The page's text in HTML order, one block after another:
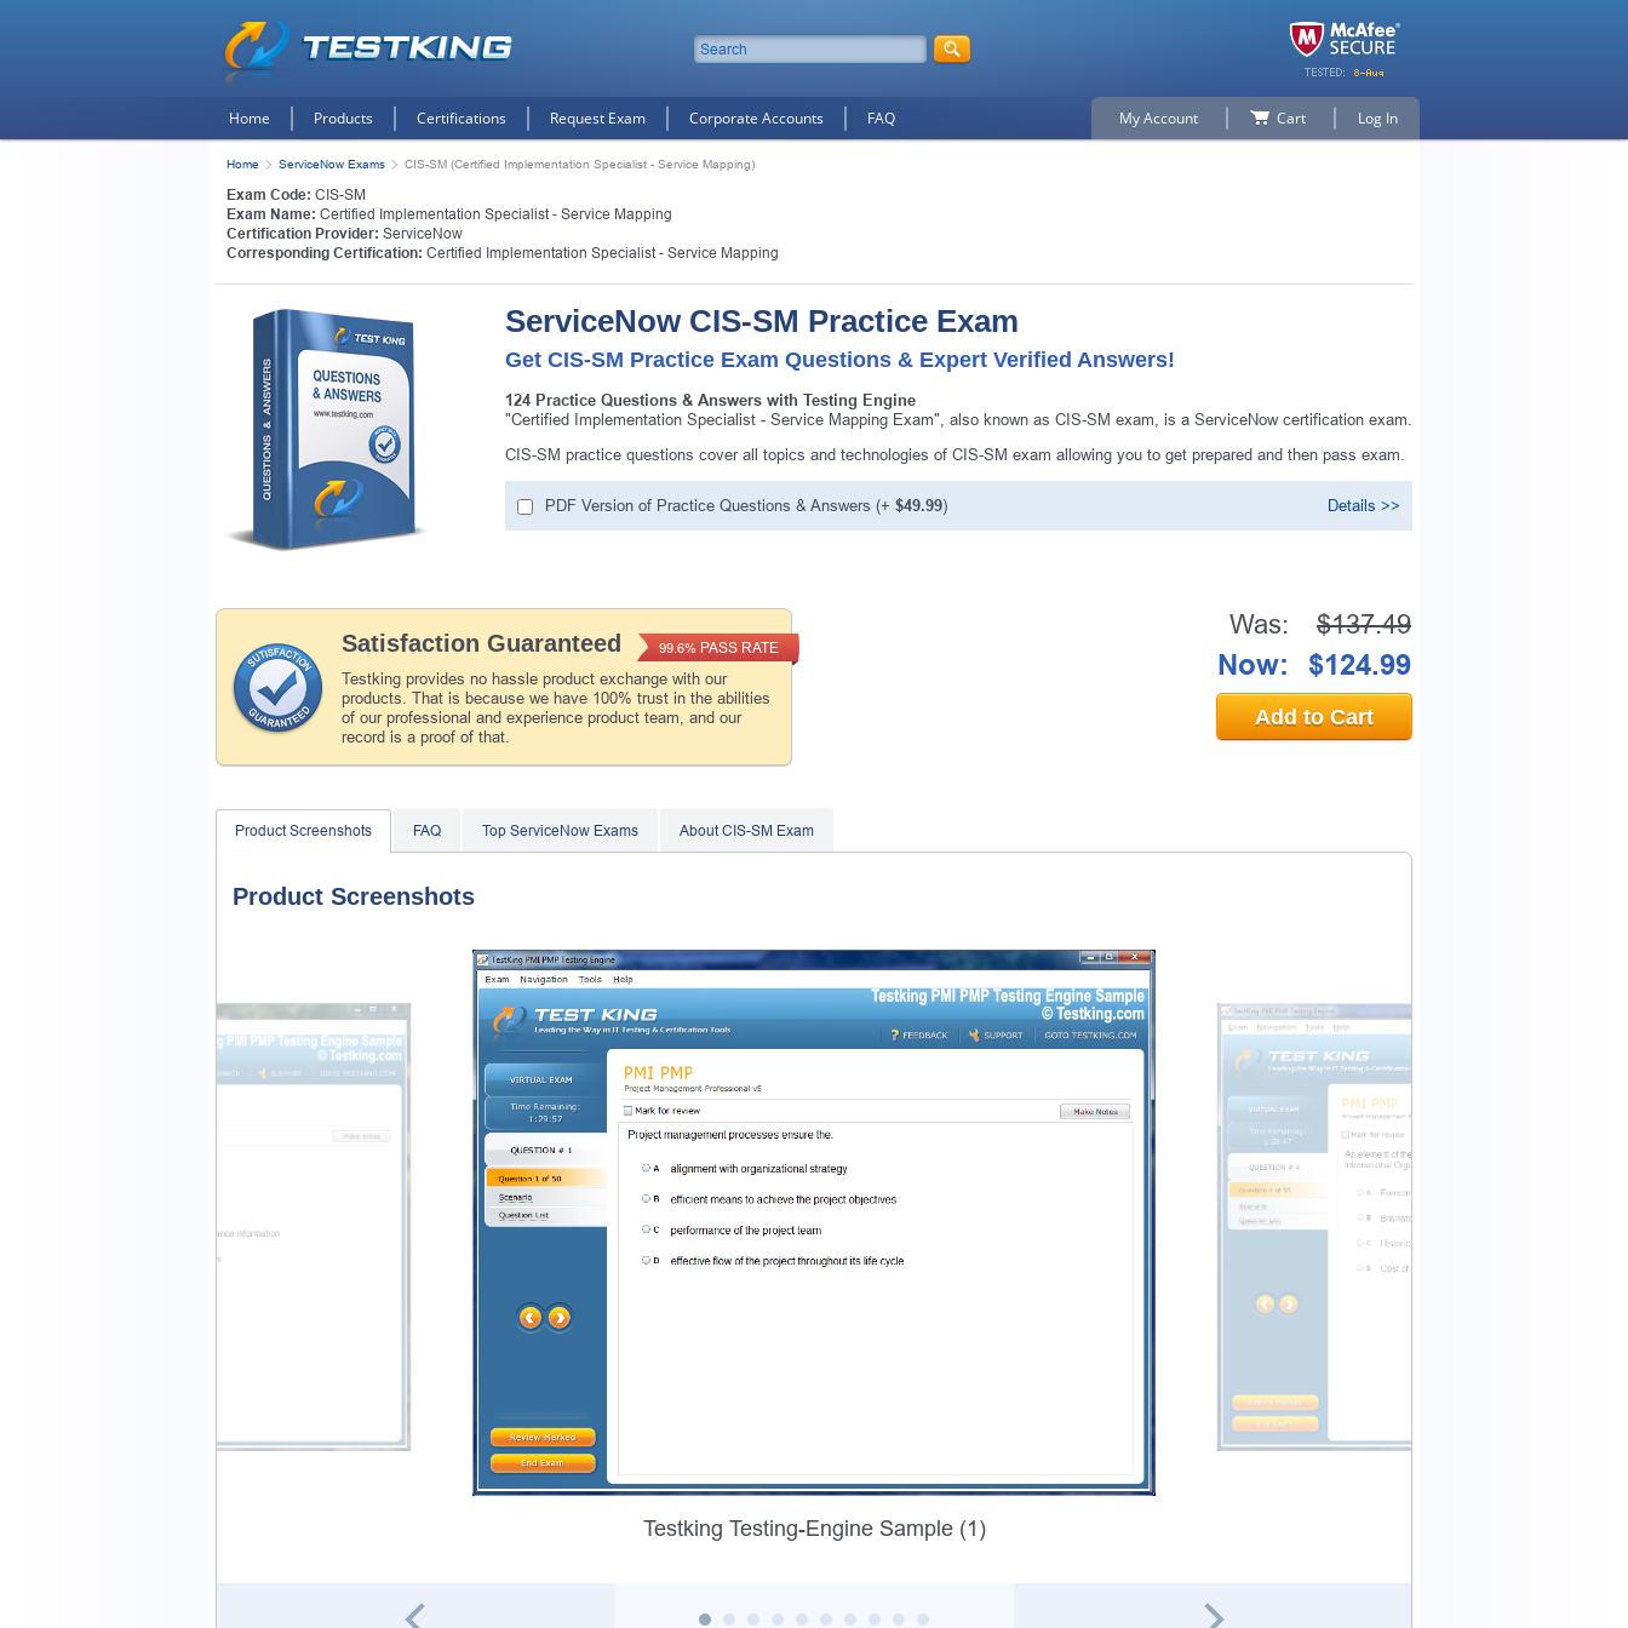
Home Products Certifications Request Exam Corporate Accounts FAQ My Account Cart Log In
Home ServiceNow Exams CIS-SM (Certified Implementation Specialist - Service Mapping)
Exam Code: CIS-SM
Exam Name: Certified Implementation Specialist - Service Mapping
Certification Provider: ServiceNow
Corresponding Certification: Certified Implementation Specialist - Service Mapping
ServiceNow CIS-SM Practice Exam
Get CIS-SM Practice Exam Questions & Expert Verified Answers!
124 Practice Questions & Answers with Testing Engine
"Certified Implementation Specialist - Service Mapping Exam", also known as CIS-SM exam, is a ServiceNow certification exam.
CIS-SM practice questions cover all topics and technologies of CIS-SM exam allowing you to get prepared and then pass exam.
PDF Version of Practice Questions & Answers (+ $49.99) Details >>
Satisfaction Guaranteed
Testking provides no hassle product exchange with our
products. That is because we have 100% trust in the abilities
of our professional and experience product team, and our
record is a proof of that.
99.6% PASS RATE
Was: $137.49
Now: $124.99
Add to Cart
Product Screenshots FAQ Top ServiceNow Exams About CIS-SM Exam
Product Screenshots
Testking Testing-Engine Sample (1)